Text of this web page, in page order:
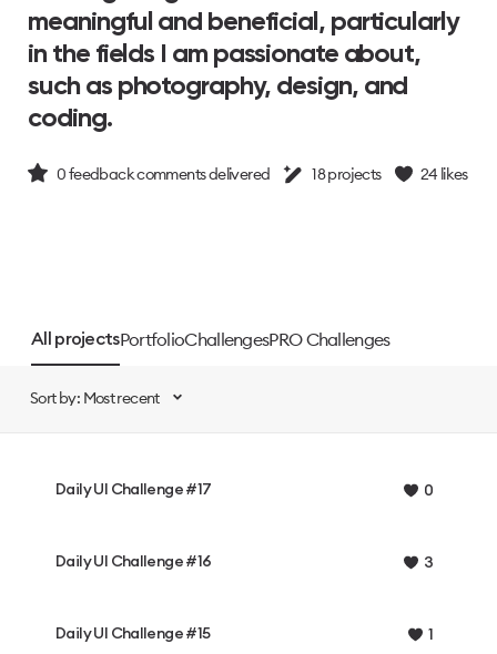
meaningful and beneficial, particularly
in the fields I am passionate about,
such as photography, design, and
coding.
0feedback comments delivered 18projects 24 likes
All projectsPortfolioChallengesPRO Challenges
Sort by: Most recent
Daily UI Challenge #17 0
Daily UI Challenge #16 3
Daily UI Challenge #15 1